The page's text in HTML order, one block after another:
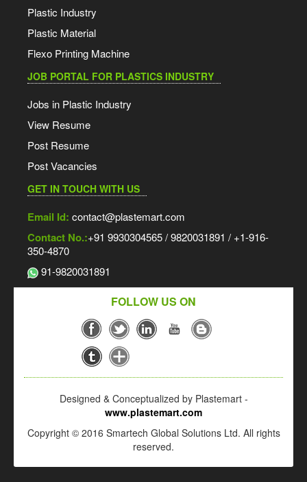
Plastic Industry
Plastic Material
Flexo Printing Machine
JOB PORTAL FOR PLASTICS INDUSTRY
Jobs in Plastic Industry
View Resume
Post Resume
Post Vacancies
GET IN TOUCH WITH US
Email Id: contact@plastemart.com
Contact No.:+91 9930304565 / 9820031891 / +1-916-
350-4870
91-9820031891
FOLLOW US ON
Designed & Conceptualized by Plastemart -
www.plastemart.com
Copyright © 2016 Smartech Global Solutions Ltd. All rights
reserved.